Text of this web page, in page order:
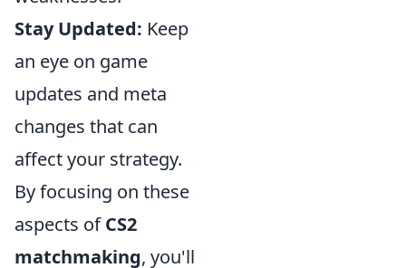
Stay Updated: Keep
an eye on game
updates and meta
changes that can
affect your strategy.
By focusing on these
aspects ofCS2
matchmaking, you'll